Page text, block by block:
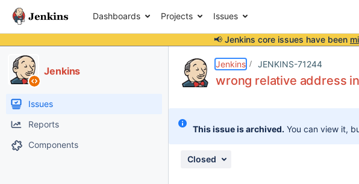
Dashboards Projects Issues
📢 Jenkins core issues have been
Jenkins
Issues
Reports
Components
Jenkins JENKINS-71244
wrong relative address
This issue is archived. You can view it,
Closed